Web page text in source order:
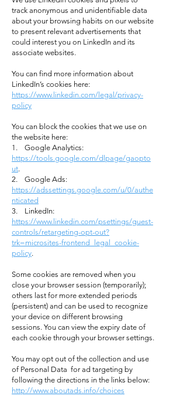
track anonymous and unidentifiable data
about your browsing habits on our website
to present relevant advertisements that
could interest you on LinkedIn and its
associate websites.
You can find more information about
LinkedIn’s cookies here:
https://www.linkedin.com/legal/privacy-
policy
You can block the cookies that we use on
the website here:
1. Google Analytics:
https://tools.google.com/dlpage/gaopto
ut.
2. Google Ads:
https://adssettings.google.com/u/0/authe
nticated
3. LinkedIn:
https://www.linkedin.com/psettings/guest-
controls/retargeting-opt-out?
trk=microsites-frontend_legal_cookie-
policy.
Some cookies are removed when you
close your browser session (temporarily);
others last for more extended periods
(persistent) and can be used to recognize
your device on different browsing
sessions. You can view the expiry date of
each cookie through your browser settings.
You may opt out of the collection and use
of Personal Data for ad targeting by
following the directions in the links below:
http://www.aboutads.info/choices